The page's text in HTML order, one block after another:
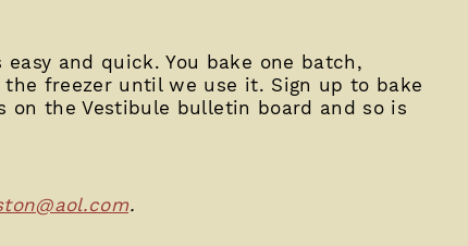
and quick. You bake one batch,
freezer until we use it. Sign up to bake
on the Vestibule bulletin board and so is
.